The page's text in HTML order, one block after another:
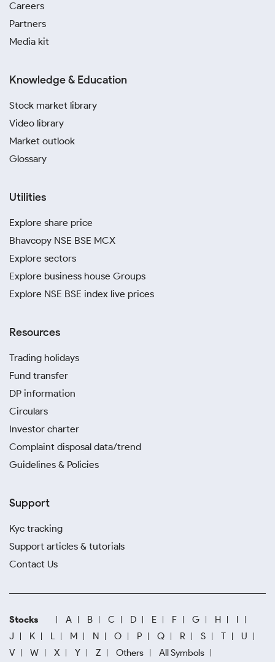
Careers
Partners
Media kit
Knowledge & Education
Stock market library
Video library
Market outlook
Glossary
Utilities
Explore share price
Bhavcopy NSE BSE MCX
Explore sectors
Explore business house Groups
Explore NSE BSE index live prices
Resources
Trading holidays
Fund transfer
DP information
Circulars
Investor charter
Complaint disposal data/trend
Guidelines & Policies
Support
Kyc tracking
Support articles & tutorials
Contact Us
Stocks A B C D E F G H
I
J
K L M N O P Q R S T
U
V
W X Y Z Others
All Symbols